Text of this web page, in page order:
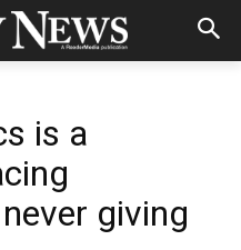
is a
giving